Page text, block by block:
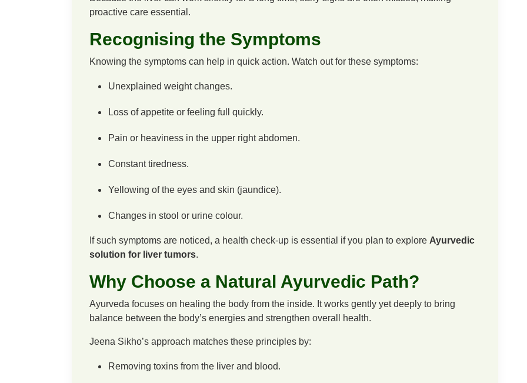
proactive care essential.
Recognising the Symptoms
Knowing the symptoms can help in quick action. Watch out for these symptoms:
Unexplained weight changes.
Loss of appetite or feeling full quickly.
Pain or heaviness in the upper right abdomen.
Constant tiredness.
Yellowing of the eyes and skin (jaundice).
Changes in stool or urine colour.
If such symptoms are noticed, a health check-up is essential if you plan to explore Ayurvedic
solution for liver tumors.
Why Choose a Natural Ayurvedic Path?
Ayurveda focuses on healing the body from the inside. It works gently yet deeply to bring
balance between the body’s energies and strengthen overall health.
Jeena Sikho’s approach matches these principles by:
Removing toxins from the liver and blood.